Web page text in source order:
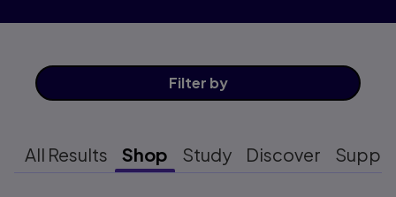
Filter by
All Results Shop Study Discover